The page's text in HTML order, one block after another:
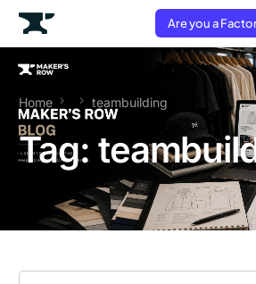
Are you a
Home teambuilding
Tag: